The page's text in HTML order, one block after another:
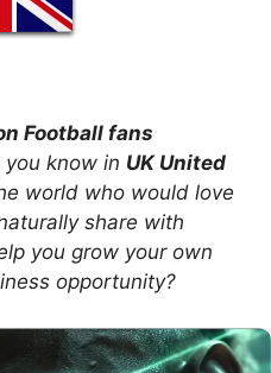
Football fans
know in UK United
world who would love
share with
you grow your own
opportunity?